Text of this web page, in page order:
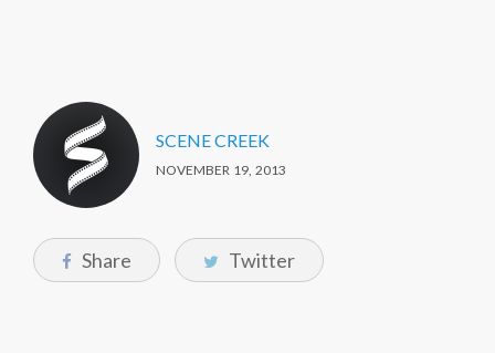
SCENE CREEK
NOVEMBER 19, 2013
Share Twitter